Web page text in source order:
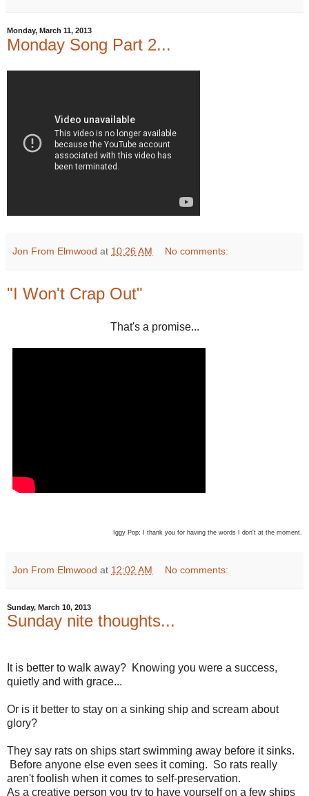
Monday, March 11, 2013
Monday Song Part 2...
Jon From Elmwood at 10:26 AM No comments:
"I Won't Crap Out"
That's a promise...
Iggy Pop; I thank you for having the words I don't at the moment.
Jon From Elmwood at 12:02 AM No comments:
Sunday, March 10, 2013
Sunday nite thoughts...
It is better to walk away? Knowing you were a success,
quietly and with grace...
Or is it better to stay on a sinking ship and scream about
glory?
They say rats on ships start swimming away before it sinks.
Before anyone else even sees it coming. So rats really
aren't foolish when it comes to self-preservation.
As a creative person you try to have yourself on a few ships